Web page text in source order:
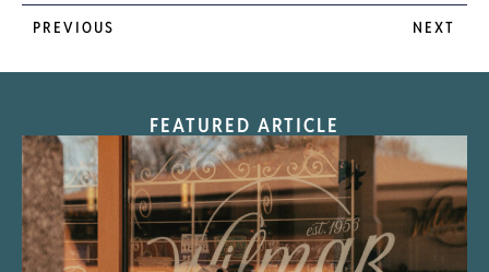
PREVIOUS NEXT
FEATURED ARTICLE